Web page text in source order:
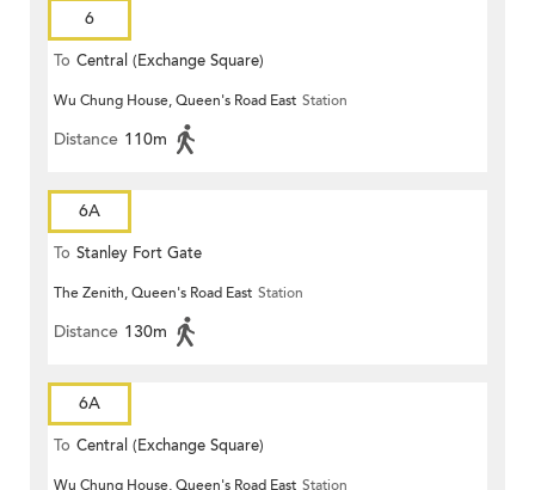
6
To Central (Exchange Square)
Wu Chung House, Queen's Road East Station
Distance 110m
6A
To Stanley Fort Gate
The Zenith, Queen's Road East Station
Distance 130m
6A
To Central (Exchange Square)
Wu Chung House, Queen's Road East Station